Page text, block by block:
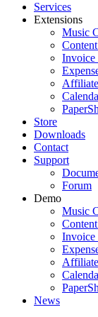
Services
Extensions
Music
Invoice
Store
Downloads
Contact
Support
Forum
Demo
Music
Invoice
News